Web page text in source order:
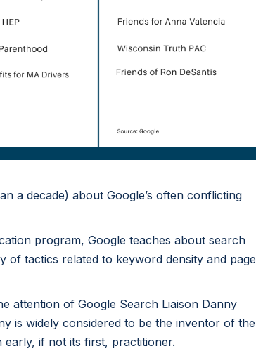
a decade) about Google’s often conflicting
program, Google teaches about search
of tactics related to keyword density and page
attention of Google Search Liaison Danny
is widely considered to be the inventor of the
early, if not its first, practitioner.